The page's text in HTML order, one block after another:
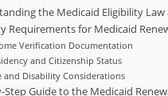
the Medicaid Eligibility
Requirements for Medicaid
Verification Documentation
and Citizenship Status
and Disability Considerations
Step Guide to the Medicaid